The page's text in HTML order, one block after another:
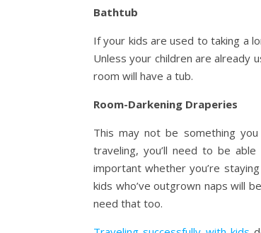
Bathtub
If your kids are used to taking a
Unless your children are already
room will have a tub.
Room-Darkening Draperies
This may not be something
traveling, you’ll need to be
important whether you’re
kids who’ve outgrown naps will
need that too.